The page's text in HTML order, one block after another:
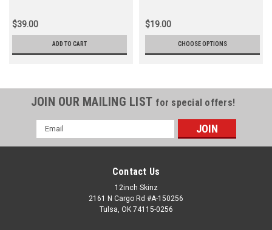
$39.00
ADD TO CART
$19.00
CHOOSE OPTIONS
JOIN OUR MAILING LIST for special offers!
Email
Address
Contact Us
12inch Skinz
2161 N Cargo Rd #A-150256
Tulsa, OK 74115-0256